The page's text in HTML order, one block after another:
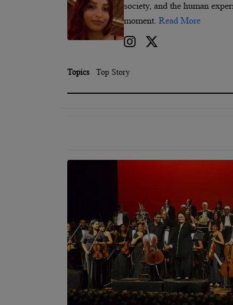
society, and the human
moment. Read More
Topics Top Story